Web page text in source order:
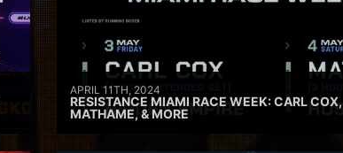
APRIL 11TH, 2024
RESISTANCE MIAMI RACE WEEK: CARL COX,
MATHAME, & MORE